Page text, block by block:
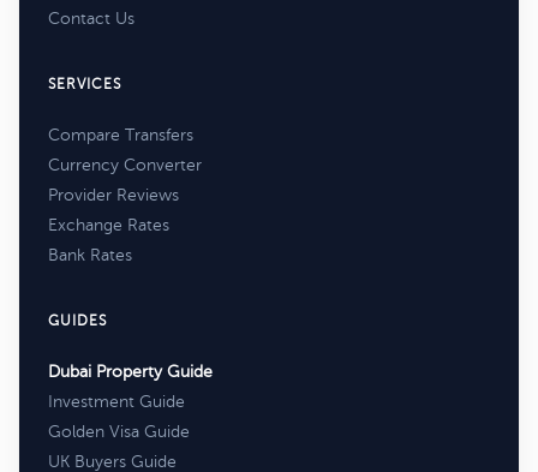
Contact Us
SERVICES
Compare Transfers
Currency Converter
Provider Reviews
Exchange Rates
Bank Rates
GUIDES
Dubai Property Guide
Investment Guide
Golden Visa Guide
UK Buyers Guide